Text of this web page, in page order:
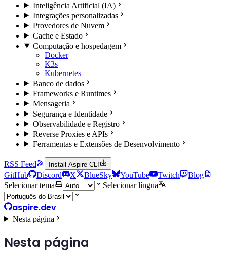
Inteligência Artificial (IA)
Integrações personalizadas
Provedores de Nuvem
Cache e Estado
Computação e hospedagem
Docker
K3s
Kubernetes
Banco de dados
Frameworks e Runtimes
Mensageria
Segurança e Identidade
Observabilidade e Registro
Reverse Proxies e APIs
Ferramentas e Extensões de Desenvolvimento
RSS Feed Install Aspire CLI
GitHub Discord X BlueSky YouTube Twitch
Blog
Selecionar tema
Selecionar língua
aspire.dev
Nesta página
Nesta página